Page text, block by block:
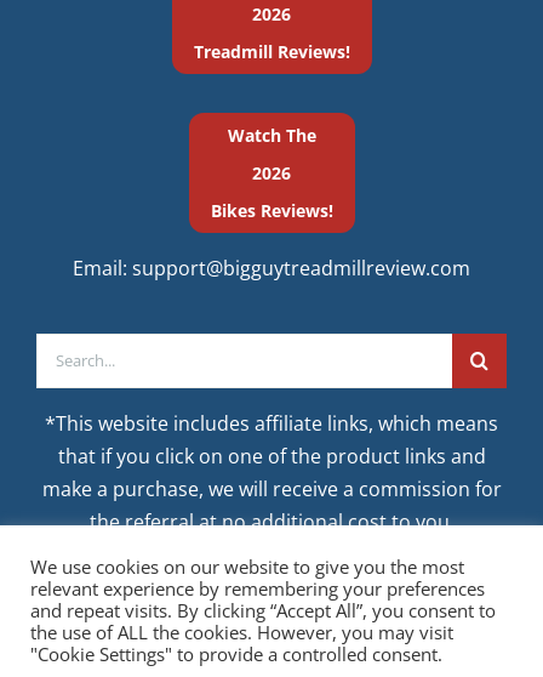
2026
Treadmill Reviews!
Watch The
2026
Bikes Reviews!
Email: support@bigguytreadmillreview.com
Search
*This website includes affiliate links, which means
that if you click on one of the product links and
make a purchase, we will receive a commission for
the referral at no additional cost to you.
© CopyrightAugust 9, 2026 BigGuyTreadmillReview.com
We use cookies on our website to give you the most
relevant experience by remembering your preferences
and repeat visits. By clicking “Accept All”, you consent to
the use of ALL the cookies. However, you may visit
"Cookie Settings" to provide a controlled consent.